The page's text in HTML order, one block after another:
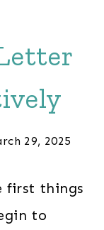
29, 2025
first things
to